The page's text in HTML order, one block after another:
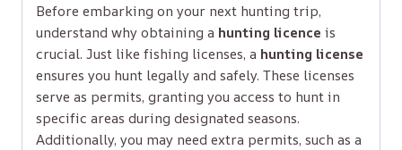
Before embarking on your next hunting trip,
understand why obtaining a hunting licence is
crucial. Just like fishing licenses, a hunting license
ensures you hunt legally and safely. These licenses
serve as permits, granting you access to hunt in
specific areas during designated seasons.
Additionally, you may need extra permits, such as a